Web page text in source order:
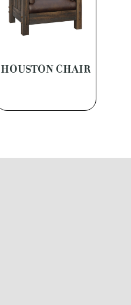
HOUSTON CHAIR